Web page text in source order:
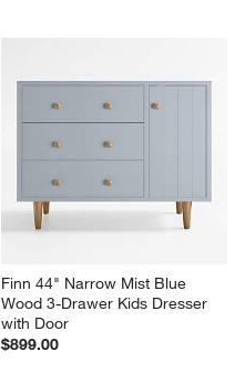
Finn 44" Narrow Mist Blue
Wood 3-Drawer Kids Dresser
with Door
$899.00